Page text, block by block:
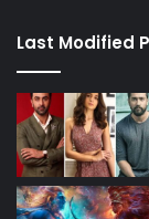
Last Modified